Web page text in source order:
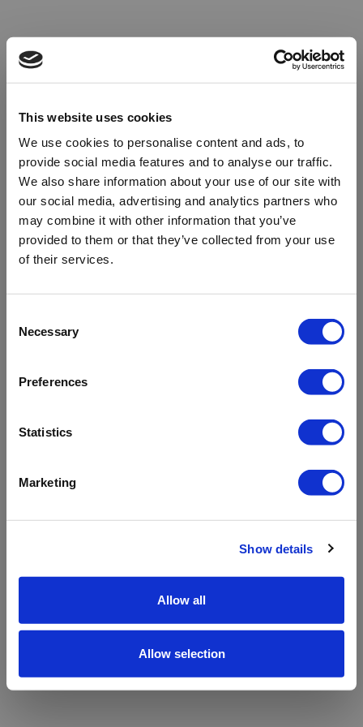
This website uses cookies
We use cookies to personalise content and ads, to
provide social media features and to analyse our traffic.
We also share information about your use of our site with
our social media, advertising and analytics partners who
may combine it with other information that you’ve
provided to them or that they’ve collected from your use
of their services.
Selection
Necessary
Preferences
Statistics
Marketing
Show details
Allow all
Allow selection